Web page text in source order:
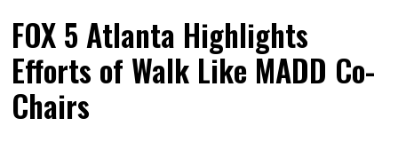
FOX 5 Atlanta Highlights
Efforts of Walk Like MADD Co-
Chairs